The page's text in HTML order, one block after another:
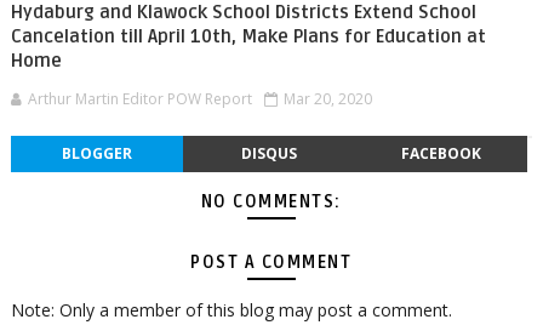
Hydaburg and Klawock School Districts Extend School
Cancelation till April 10th, Make Plans for Education at
Home
Arthur Martin Editor POW Report Mar 20, 2020
BLOGGER DISQUS FACEBOOK
NO COMMENTS:
POST A COMMENT
Note: Only a member of this blog may post a comment.